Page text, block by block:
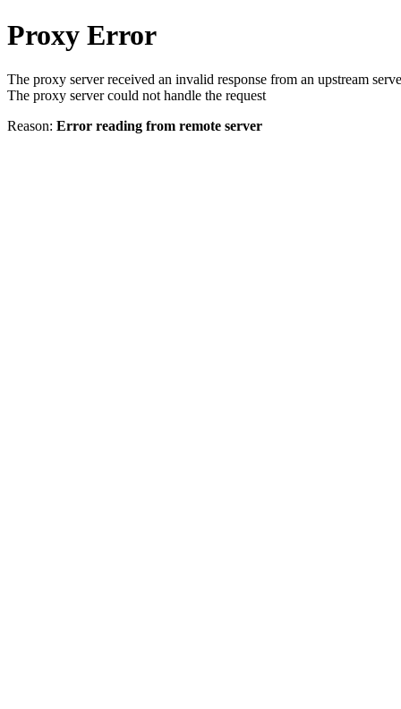
Proxy Error
The proxy server received an invalid response from an upstream
The proxy server could not handle the request
Reason: Error reading from remote server